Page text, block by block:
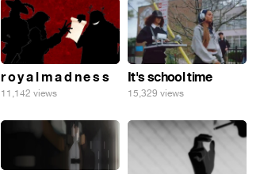
r o y a l m a d n e s s
11,142 views
It's school time
15,329 views